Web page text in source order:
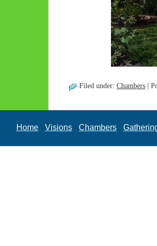
Filed under: Chambers |
Home Visions Chambers